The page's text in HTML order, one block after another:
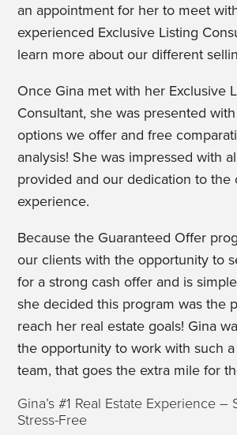
an appointment for her to meet
experienced Exclusive Listing
learn more about our different
Once Gina met with her Exclusive
Consultant, she was presented
options we offer and free
analysis! She was impressed with
provided and our dedication to the
experience.
Because the Guaranteed Offer
our clients with the opportunity to
for a strong cash offer and is
she decided this program was the
reach her real estate goals! Gina
the opportunity to work with such
team, that goes the extra mile for
Gina’s #1 Real Estate Experience –
Stress-Free